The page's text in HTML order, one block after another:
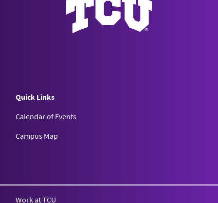
Quick Links
Calendar of Events
Campus Map
Work at TCU